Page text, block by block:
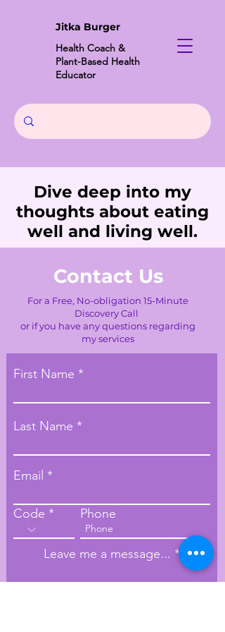
Jitka Burger
Health Coach &
Plant-Based Health
Educator
Dive deep into my
thoughts about eating
well and living well.
Contact Us
For a Free, No-obligation 15-Minute
Discovery Call
or if you have any questions regarding
my services
First Name
Last Name
Email
Code Phone
Leave me a message...